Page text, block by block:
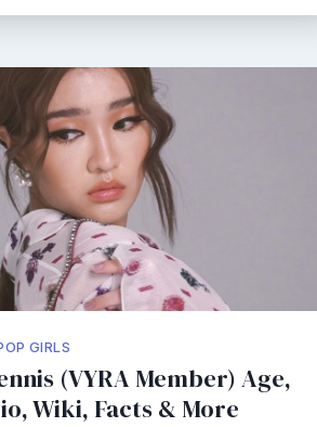
GIRLS
(VYRA Member) Age,
Wiki, Facts & More